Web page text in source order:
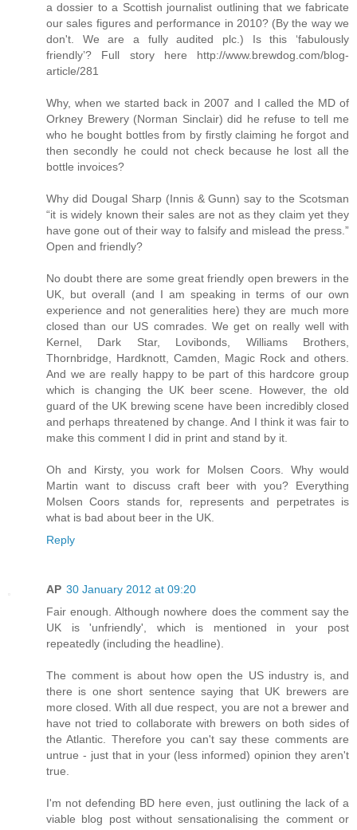
a dossier to a Scottish journalist outlining that we fabricate
our sales figures and performance in 2010? (By the way we
don't. We are a fully audited plc.) Is this ‘fabulously
friendly’? Full story here http://www.brewdog.com/blog-
article/281
Why, when we started back in 2007 and I called the MD of
Orkney Brewery (Norman Sinclair) did he refuse to tell me
who he bought bottles from by firstly claiming he forgot and
then secondly he could not check because he lost all the
bottle invoices?
Why did Dougal Sharp (Innis & Gunn) say to the Scotsman
“it is widely known their sales are not as they claim yet they
have gone out of their way to falsify and mislead the press.”
Open and friendly?
No doubt there are some great friendly open brewers in the
UK, but overall (and I am speaking in terms of our own
experience and not generalities here) they are much more
closed than our US comrades. We get on really well with
Kernel, Dark Star, Lovibonds, Williams Brothers,
Thornbridge, Hardknott, Camden, Magic Rock and others.
And we are really happy to be part of this hardcore group
which is changing the UK beer scene. However, the old
guard of the UK brewing scene have been incredibly closed
and perhaps threatened by change. And I think it was fair to
make this comment I did in print and stand by it.
Oh and Kirsty, you work for Molsen Coors. Why would
Martin want to discuss craft beer with you? Everything
Molsen Coors stands for, represents and perpetrates is
what is bad about beer in the UK.
Reply
AP 30 January 2012 at 09:20
Fair enough. Although nowhere does the comment say the
UK is 'unfriendly', which is mentioned in your post
repeatedly (including the headline).
The comment is about how open the US industry is, and
there is one short sentence saying that UK brewers are
more closed. With all due respect, you are not a brewer and
have not tried to collaborate with brewers on both sides of
the Atlantic. Therefore you can't say these comments are
untrue - just that in your (less informed) opinion they aren't
true.
I'm not defending BD here even, just outlining the lack of a
viable blog post without sensationalising the comment or